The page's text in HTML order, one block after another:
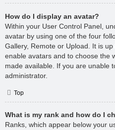
How do I display an avatar?
Within your User Control Panel,
avatar by using one of the four
Gallery, Remote or Upload. It is
enable avatars and to choose the
made available. If you are unable
administrator.
Top
What is my rank and how do I
Ranks, which appear below your